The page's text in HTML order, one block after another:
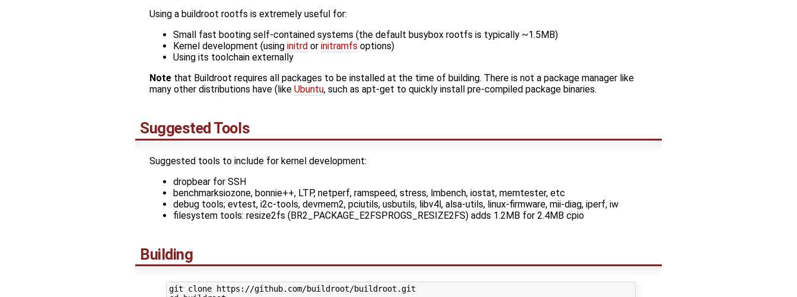
Using a buildroot rootfs is extremely useful for:
Small fast booting self-contained systems (the default busybox rootfs is typically ~1.5MB)
Kernel development (using initrd or initramfs options)
Using its toolchain externally
Note that Buildroot requires all packages to be installed at the time of building. There is not a package manager like
many other distributions have (like Ubuntu, such as apt-get to quickly install pre-compiled package binaries.
Suggested Tools
Suggested tools to include for kernel development:
dropbear for SSH
benchmarksiozone, bonnie++, LTP, netperf, ramspeed, stress, lmbench, iostat, memtester, etc
debug tools; evtest, i2c-tools, devmem2, pciutils, usbutils, libv4l, alsa-utils, linux-firmware, mii-diag, iperf, iw
filesystem tools: resize2fs (BR2_PACKAGE_E2FSPROGS_RESIZE2FS) adds 1.2MB for 2.4MB cpio
Building